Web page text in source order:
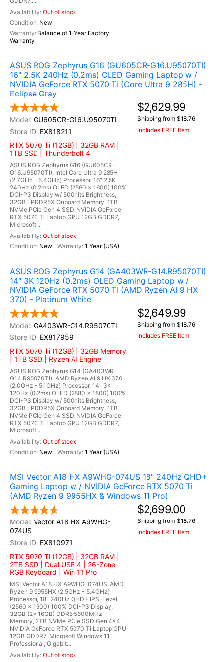
Out of stock
New
Balance of 1-Year Factory
Warranty
ASUS ROG Zephyrus G16 (GU605CR-G16.U95070TI)
16" 2.5K 240Hz (0.2ms) OLED Gaming Laptop w /
NVIDIA GeForce RTX 5070 Ti (Core Ultra 9 285H) -
Eclipse Gray
GU605CR-G16.U95070TI
EX818211
RTX 5070 Ti (12GB) | 32GB RAM |
1TB SSD | Thunderbolt 4
ASUS ROG Zephyrus G16 (GU605CR-
G16.U95070TI), Intel Core Ultra 9 285H
(2.7GHz - 5.4GHz) Processor, 16" 2.5K
240Hz (0.2ms) OLED (2560 x 1600) 100%
DCI-P3 Display w/ 500nits Brightness,
32GB LPDDR5X Onboard Memory, 1TB
NVMe PCIe Gen 4 SSD, NVIDIA GeForce
RTX 5070 Ti Laptop GPU 12GB GDDR7,
Microsoft...
Out of stock
New
1 Year (USA)
$2,629.99
Shipping from $18.76
Includes FREE Item
ASUS ROG Zephyrus G14 (GA403WR-G14.R95070TI)
14" 3K 120Hz (0.2ms) OLED Gaming Laptop w /
NVIDIA GeForce RTX 5070 Ti (AMD Ryzen AI 9 HX
370) - Platinum White
GA403WR-G14.R95070TI
EX817959
RTX 5070 Ti (12GB) | 32GB Memory
| 1TB SSD | Ryzen AI Engine
ASUS ROG Zephyrus G14 (GA403WR-
G14.R95070TI), AMD Ryzen AI 9 HX 370
(2.0GHz - 5.1GHz) Processor, 14" 3K
120Hz (0.2ms) OLED (2880 x 1800) 100%
DCI-P3 Display w/ 500nits Brightness,
32GB LPDDR5X Onboard Memory, 1TB
NVMe PCIe Gen 4 SSD, NVIDIA GeForce
RTX 5070 Ti Laptop GPU 12GB GDDR7,
Microsoft...
Out of stock
New
1 Year (USA)
$2,649.99
Shipping from $18.76
Includes FREE Item
MSI Vector A18 HX A9WHG-074US 18" 240Hz QHD+
Gaming Laptop w / NVIDIA GeForce RTX 5070 Ti
(AMD Ryzen 9 9955HX & Windows 11 Pro)
Vector A18 HX A9WHG-
074US
EX810971
RTX 5070 Ti (12GB) | 32GB RAM |
2TB SSD | Dual USB 4 | 26-Zone
RGB Keyboard | Win 11 Pro
MSI Vector A18 HX A9WHG-074US, AMD
Ryzen 9 9955HX (2.5GHz - 5.4GHz)
Processor, 18" 240Hz QHD+ IPS-Level
(2560 x 1600) 100% DCI-P3 Display,
32GB (2x 16GB) DDR5 5600MHz
Memory, 2TB NVMe PCIe SSD Gen 4x4,
NVIDIA GeForce RTX 5070 Ti Laptop GPU
12GB GDDR7, Microsoft Windows 11
Professional, Gigabit...
Out of stock
$2,699.00
Shipping from $18.76
Includes FREE Item